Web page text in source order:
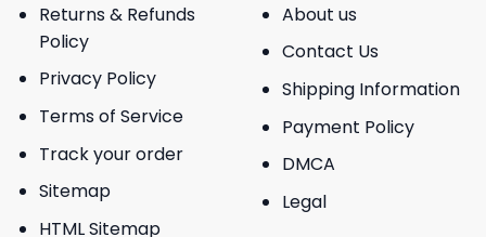
Returns & Refunds
Policy
Privacy Policy
Terms of Service
Track your order
Sitemap
HTML Sitemap
About us
Contact Us
Shipping Information
Payment Policy
DMCA
Legal